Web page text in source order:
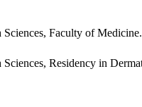
Faculty of
Residency in